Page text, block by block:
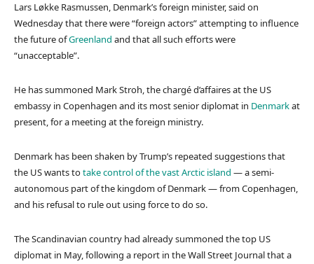
Lars Løkke Rasmussen, Denmark’s foreign minister, said on
Wednesday that there were “foreign actors” attempting to influence
the future ofGreenland and that all such efforts were
“unacceptable”.
He has summoned Mark Stroh, the chargé d’affaires at the US
embassy in Copenhagen and its most senior diplomat in Denmarkat
present, for a meeting at the foreign ministry.
Denmark has been shaken by Trump’s repeated suggestions that
the US wants totake control of the vast Arctic island — a semi-
autonomous part of the kingdom of Denmark — from Copenhagen,
and his refusal to rule out using force to do so.
The Scandinavian country had already summoned the top US
diplomat in May, following a report in the Wall Street Journal that a